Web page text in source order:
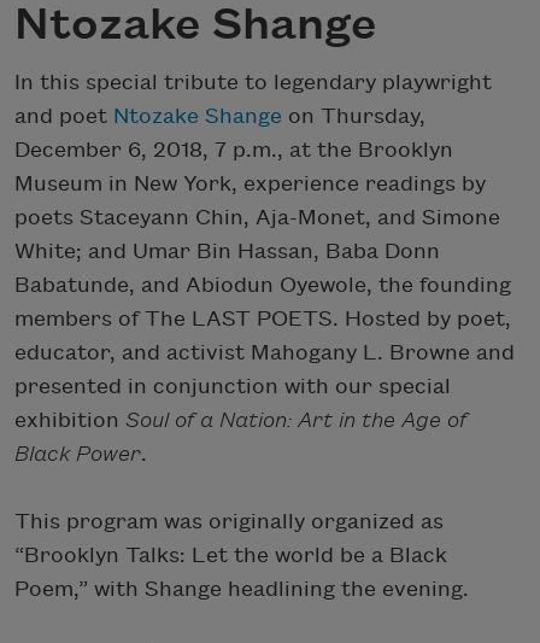
Ntozake Shange
In this special tribute to legendary playwright
and poet Ntozake Shange on Thursday,
December 6, 2018, 7 p.m., at the Brooklyn
Museum in New York, experience readings by
poets Staceyann Chin, Aja-Monet, and Simone
White; and Umar Bin Hassan, Baba Donn
Babatunde, and Abiodun Oyewole, the founding
members of The LAST POETS. Hosted by poet,
educator, and activist Mahogany L. Browne and
presented in conjunction with our special
exhibition Soul of a Nation: Art in the Age of
Black Power.
This program was originally organized as
“Brooklyn Talks: Let the world be a Black
Poem,” with Shange headlining the evening.